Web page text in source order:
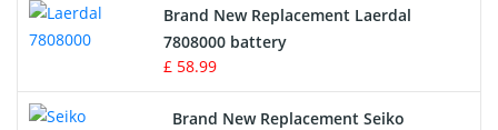
Radio Equipment Battery Chargers
Survey Equipment Charger
Brand New Replacement Laerdal
7808000 battery
£ 58.99
Brand New Replacement Seiko